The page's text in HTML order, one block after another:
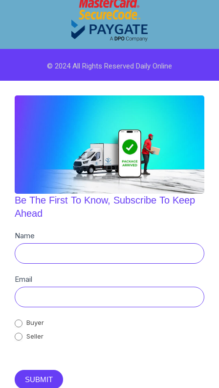
© 2024 All Rights Reserved Daily Online
Be The First To Know, Subscribe To Keep
Ahead
Newsletter
Sub
Name
Email
Buyer
Seller
SUBMIT